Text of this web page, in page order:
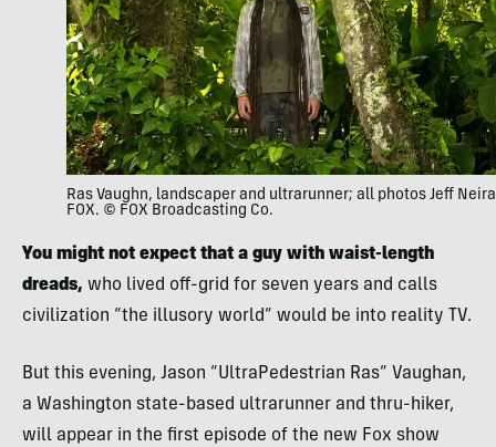
Ras Vaughn, landscaper and ultrarunner; all photos Jeff
FOX. © FOX Broadcasting Co.
You might not expect that a guy with waist-length
dreads, who lived off-grid for seven years and calls
civilization “the illusory world” would be into reality TV.
But this evening, Jason “UltraPedestrian Ras” Vaughan,
a Washington state-based ultrarunner and thru-hiker,
will appear in the first episode of the new Fox show